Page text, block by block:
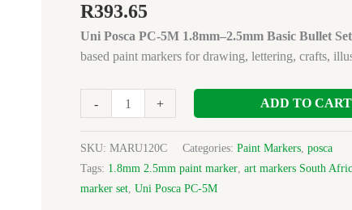
R393.65
Uni Posca PC-5M 1.8mm–2.5mm Basic Bullet
based paint markers for drawing, lettering, crafts,
-
1.8mm-
2.5mm
Basic
(Set8)
quantity
+ ADD TO CART
SKU: MARU120C Categories: Paint Markers posca
Tags: 1.8mm 2.5mm paint marker art markers South
marker set Uni Posca PC-5M